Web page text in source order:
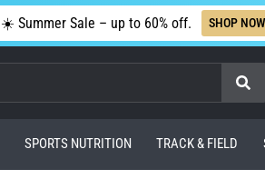
☀️ Summer Sale – up to 60% off. SHOP NOW
Search
SPORTS NUTRITION TRACK & FIELD